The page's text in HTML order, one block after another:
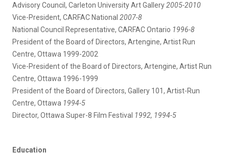
Advisory Council, Carleton University Art Gallery2005-2010
Vice-President, CARFAC National 2007-8
National Council Representative, CARFAC Ontario 1996-8
President of the Board of Directors, Artengine, Artist Run
Centre, Ottawa 1999-2002
Vice-President of the Board of Directors, Artengine, Artist Run
Centre, Ottawa 1996-1999
President of the Board of Directors, Gallery 101, Artist-Run
Centre, Ottawa 1994-5
Director, Ottawa Super-8 Film Festival 1992, 1994-5
Education